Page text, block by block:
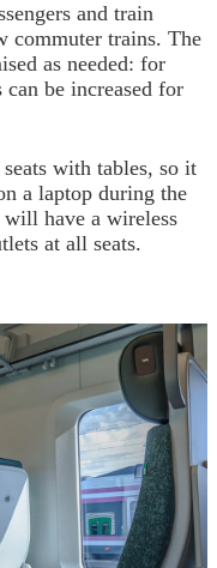
and train
commuter trains. The
as needed: for
be increased for
with tables, so it
a laptop during the
have a wireless
at all seats.